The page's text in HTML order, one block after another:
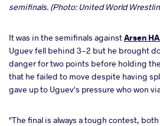
semifinals. (Photo: United World
It was in the semifinals againstArsen
Uguev fell behind 3-2 but he brought
danger for two points before holding
that he failed to move despite having
gave up to Uguev's pressure who won
"The final is always a tough contest,